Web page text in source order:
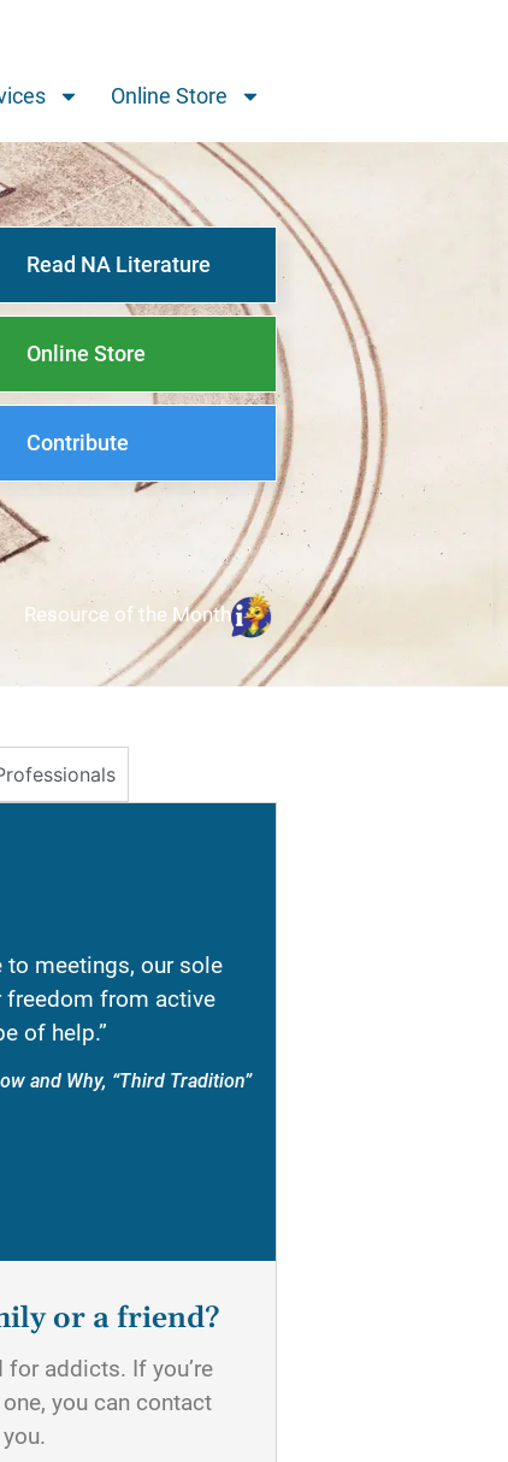
Online Store
Read NA Literature
Online Store
Contribute
Resource of the Month
to meetings, our sole
freedom from active
of help.”
and Why, “Third Tradition”
or a friend?
for addicts. If you’re
you can contact